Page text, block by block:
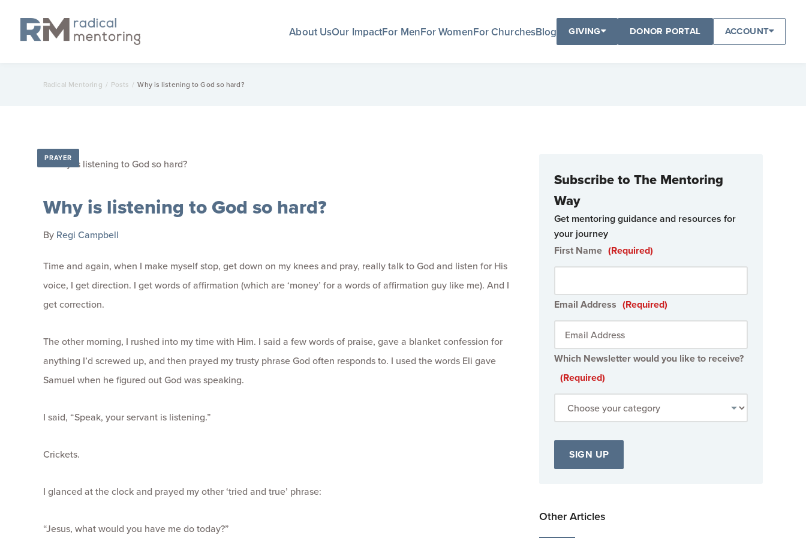
About UsOur ImpactFor MenFor WomenFor ChurchesBlog GIVING DONOR PORTAL ACCOUNT
Radical Mentoring / Posts / Why is listening to God so hard?
PRAYER
Why is listening to God so hard?
By Regi Campbell
Time and again, when I make myself stop, get down on my knees and pray, really talk to God and listen for His
voice, I get direction. I get words of affirmation (which are ‘money’ for a words of affirmation guy like me). And I
get correction.
The other morning, I rushed into my time with Him. I said a few words of praise, gave a blanket confession for
anything I’d screwed up, and then prayed my trusty phrase God often responds to. I used the words Eli gave
Samuel when he figured out God was speaking.
I said, “Speak, your servant is listening.”
Crickets.
I glanced at the clock and prayed my other ‘tried and true’ phrase:
“Jesus, what would you have me do today?”
Subscribe to The Mentoring
Way
Get mentoring guidance and resources for
your journey
First Name (Required)
Email Address (Required)
Which Newsletter would you like to receive?
(Required)
Other Articles